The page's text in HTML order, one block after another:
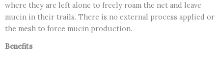
where they are left alone to freely roam the net and leave
mucin in their trails. There is no external process applied or
the mesh to force mucin production.
Benefits